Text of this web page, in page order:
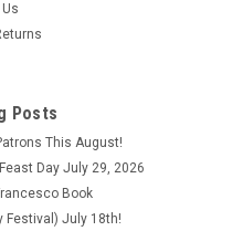
Posts
This August!
Day July 29, 2026
Book
Festival) July 18th!